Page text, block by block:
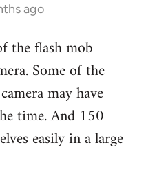
ago
the flash mob
Some of the
may have
time. And 150
easily in a large